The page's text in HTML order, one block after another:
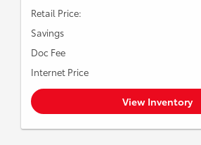
Retail Price:
Savings
Doc Fee
Internet Price
View Inventory